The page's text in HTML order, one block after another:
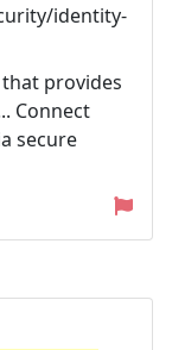
identity-
provides
Connect
secure